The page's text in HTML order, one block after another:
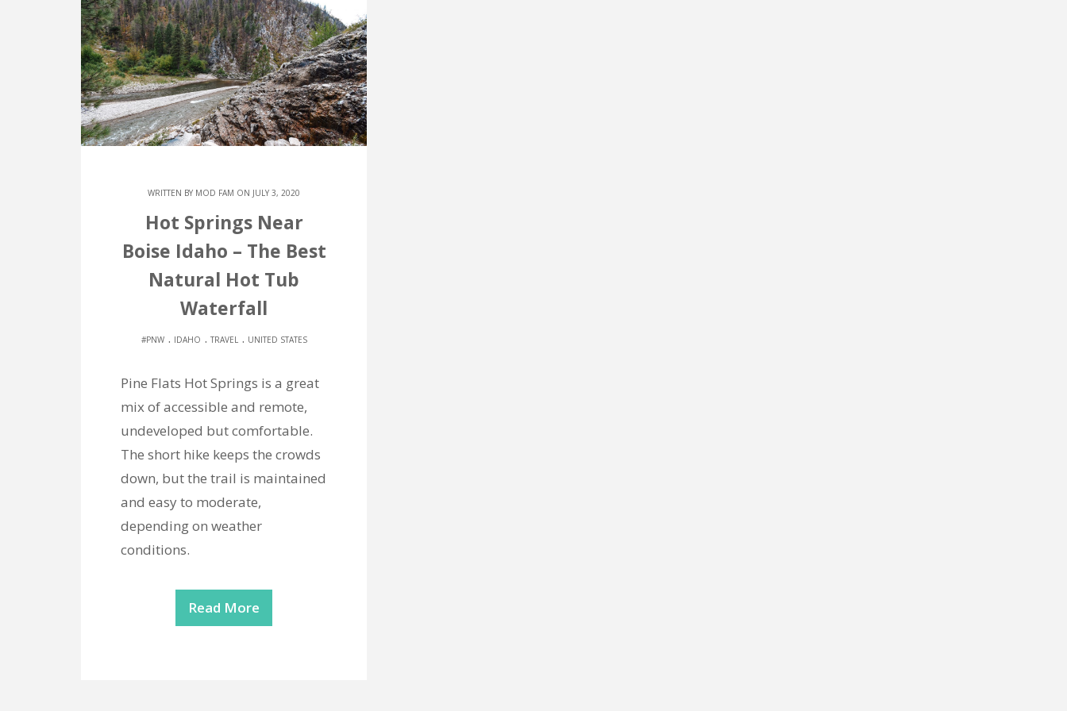
WRITTEN BY MOD FAM ON JULY 3, 2020
Hot Springs Near
Boise Idaho – The Best
Natural Hot Tub
Waterfall
#PNW. IDAHO . TRAVEL. UNITED STATES
Pine Flats Hot Springs is a great
mix of accessible and remote,
undeveloped but comfortable.
The short hike keeps the crowds
down, but the trail is maintained
and easy to moderate,
depending on weather
conditions.
Read More